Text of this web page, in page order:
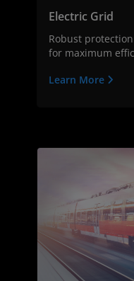
Electric Grid
Robust
for maximum
Learn More